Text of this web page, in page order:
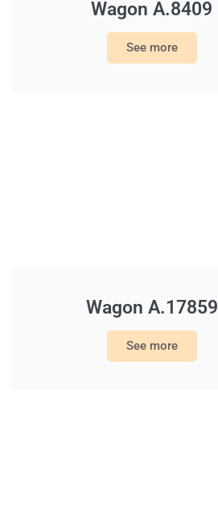
Wagon A.8409
See more
Wagon A.17859
See more